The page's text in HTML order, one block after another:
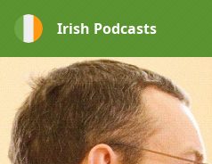
Irish Podcasts